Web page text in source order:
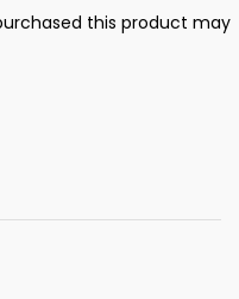
this product may